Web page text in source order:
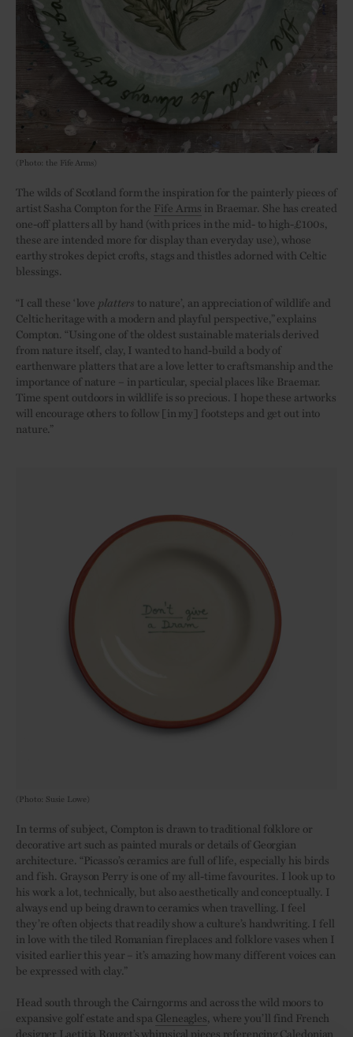
(Photo: the Fife Arms)
The wilds of Scotland form the inspiration for the painterly pieces of
artist Sasha Compton for the Fife Arms in Braemar. She has created
one-off platters all by hand (with prices in the mid- to high-£100s,
these are intended more for display than everyday use), whose
earthy strokes depict crofts, stags and thistles adorned with Celtic
blessings.
“I call these ‘love platters to nature’, an appreciation of wildlife and
Celtic heritage with a modern and playful perspective,” explains
Compton. “Using one of the oldest sustainable materials derived
from nature itself, clay, I wanted to hand-build a body of
earthenware platters that are a love letter to craftsmanship and the
importance of nature – in particular, special places like Braemar.
Time spent outdoors in wildlife is so precious. I hope these artworks
will encourage others to follow [in my] footsteps and get out into
nature.”
(Photo: Susie Lowe)
In terms of subject, Compton is drawn to traditional folklore or
decorative art such as painted murals or details of Georgian
architecture. “Picasso’s ceramics are full of life, especially his birds
and fish. Grayson Perry is one of my all-time favourites. I look up to
his work a lot, technically, but also aesthetically and conceptually. I
always end up being drawn to ceramics when travelling. I feel
they’re often objects that readily show a culture’s handwriting. I fell
in love with the tiled Romanian fireplaces and folklore vases when I
visited earlier this year – it’s amazing how many different voices can
be expressed with clay.”
Head south through the Cairngorms and across the wild moors to
expansive golf estate and spa Gleneagles , where you’ll find French
designer Laetitia Rouget’s whimsical pieces referencing Caledonian